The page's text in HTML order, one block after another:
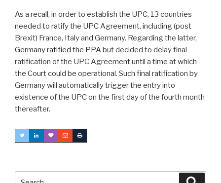
As a recall, in order to establish the UPC, 13 countries
needed to ratify the UPC Agreement, including (post
Brexit) France, Italy and Germany. Regarding the latter,
Germany ratified the PPAbut decided to delay final
ratification of the UPC Agreement until a time at which
the Court could be operational. Such final ratification by
Germany will automatically trigger the entry into
existence of the UPC on the first day of the fourth month
thereafter.